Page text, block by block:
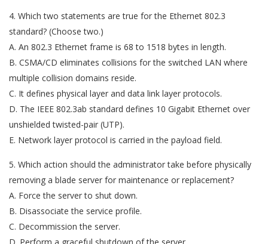
4. Which two statements are true for the Ethernet 802.3
standard? (Choose two.)
A. An 802.3 Ethernet frame is 68 to 1518 bytes in length.
B. CSMA/CD eliminates collisions for the switched LAN where
multiple collision domains reside.
C. It defines physical layer and data link layer protocols.
D. The IEEE 802.3ab standard defines 10 Gigabit Ethernet over
unshielded twisted-pair (UTP).
E. Network layer protocol is carried in the payload field.
5. Which action should the administrator take before physically
removing a blade server for maintenance or replacement?
A. Force the server to shut down.
B. Disassociate the service profile.
C. Decommission the server.